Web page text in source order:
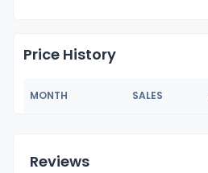
Price History
MONTH SALES
Reviews